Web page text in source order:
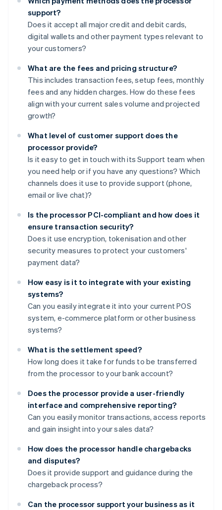
support?
Does it accept all major credit and debit cards,
digital wallets and other payment types relevant to
your customers?
What are the fees and pricing structure?
This includes transaction fees, setup fees, monthly
fees and any hidden charges. How do these fees
align with your current sales volume and projected
growth?
What level of customer support does the
processor provide?
Is it easy to get in touch with its Support team when
you need help or if you have any questions? Which
channels does it use to provide support (phone,
email or live chat)?
Is the processor PCI-compliant and how does it
ensure transaction security?
Does it use encryption, tokenisation and other
security measures to protect your customers'
payment data?
How easy is it to integrate with your existing
systems?
Can you easily integrate it into your current POS
system, e-commerce platform or other business
systems?
What is the settlement speed?
How long does it take for funds to be transferred
from the processor to your bank account?
Does the processor provide a user-friendly
interface and comprehensive reporting?
Can you easily monitor transactions, access reports
and gain insight into your sales data?
How does the processor handle chargebacks
and disputes?
Does it provide support and guidance during the
chargeback process?
Can the processor support your business as it